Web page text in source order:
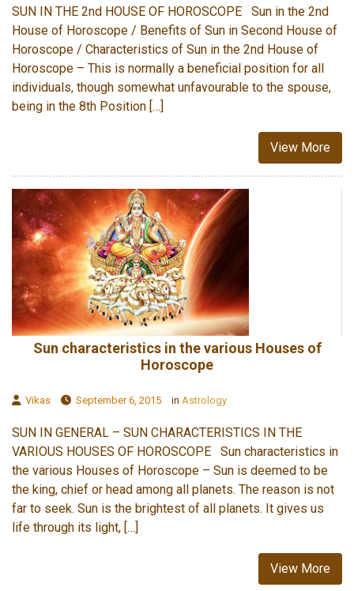
SUN IN THE 2nd HOUSE OF HOROSCOPE Sun in the 2nd
House of Horoscope / Benefits of Sun in Second House of
Horoscope / Characteristics of Sun in the 2nd House of
Horoscope – This is normally a beneficial position for all
individuals, though somewhat unfavourable to the spouse,
being in the 8th Position […]
View More
Sun characteristics in the various Houses of
Horoscope
Vikas September 6, 2015 in Astrology
SUN IN GENERAL – SUN CHARACTERISTICS IN THE
VARIOUS HOUSES OF HOROSCOPE Sun characteristics in
the various Houses of Horoscope – Sun is deemed to be
the king, chief or head among all planets. The reason is not
far to seek. Sun is the brightest of all planets. It gives us
life through its light, […]
View More